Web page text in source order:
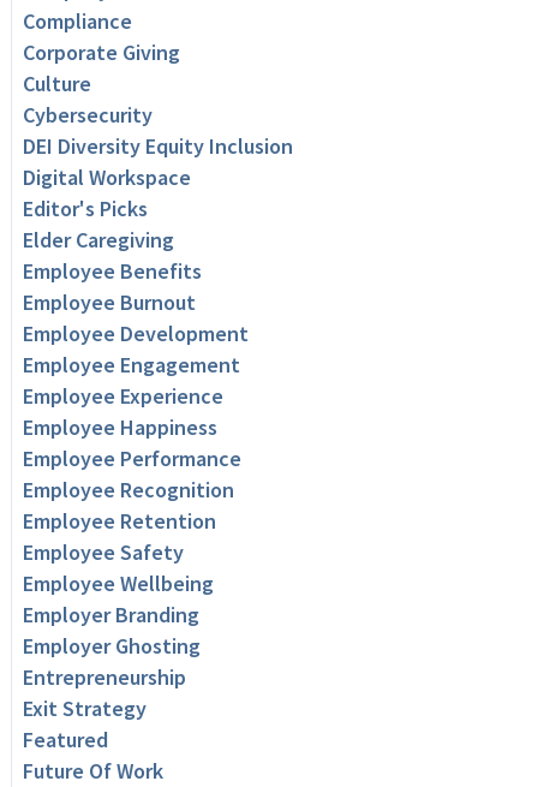
Compliance
Corporate Giving
Culture
Cybersecurity
DEI Diversity Equity Inclusion
Digital Workspace
Editor's Picks
Elder Caregiving
Employee Benefits
Employee Burnout
Employee Development
Employee Engagement
Employee Experience
Employee Happiness
Employee Performance
Employee Recognition
Employee Retention
Employee Safety
Employee Wellbeing
Employer Branding
Employer Ghosting
Entrepreneurship
Exit Strategy
Featured
Future Of Work